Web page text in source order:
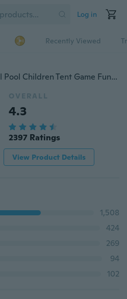
Log in
Recently Viewed
100 pcs Toy Balls+1 pc Ball Pool Children Tent Game Funny Baby Kid Swim Pit Toy Water Pool Ocean Wave Ball
OVERALL
4.3
2397 Ratings
View Product Details
1,508
424
269
94
102